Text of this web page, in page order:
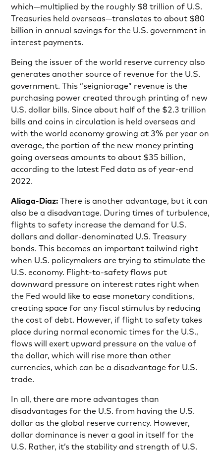
which—multiplied by the roughly $8 trillion of U.S.
Treasuries held overseas—translates to about $80
billion in annual savings for the U.S. government in
interest payments.
Being the issuer of the world reserve currency also
generates another source of revenue for the U.S.
government. This “seigniorage” revenue is the
purchasing power created through printing of new
U.S. dollar bills. Since about half of the $2.3 trillion
bills and coins in circulation is held overseas and
with the world economy growing at 3% per year on
average, the portion of the new money printing
going overseas amounts to about $35 billion,
according to the latest Fed data as of year-end
2022.
Aliaga-Díaz: There is another advantage, but it can
also be a disadvantage. During times of turbulence,
flights to safety increase the demand for U.S.
dollars and dollar-denominated U.S. Treasury
bonds. This becomes an important tailwind right
when U.S. policymakers are trying to stimulate the
U.S. economy. Flight-to-safety flows put
downward pressure on interest rates right when
the Fed would like to ease monetary conditions,
creating space for any fiscal stimulus by reducing
the cost of debt. However, if flight to safety takes
place during normal economic times for the U.S.,
flows will exert upward pressure on the value of
the dollar, which will rise more than other
currencies, which can be a disadvantage for U.S.
trade.
In all, there are more advantages than
disadvantages for the U.S. from having the U.S.
dollar as the global reserve currency. However,
dollar dominance is never a goal in itself for the
U.S. Rather, it’s the stability and strength of U.S.